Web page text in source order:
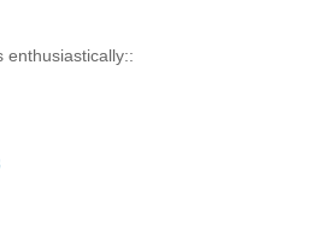
enthusiastically::